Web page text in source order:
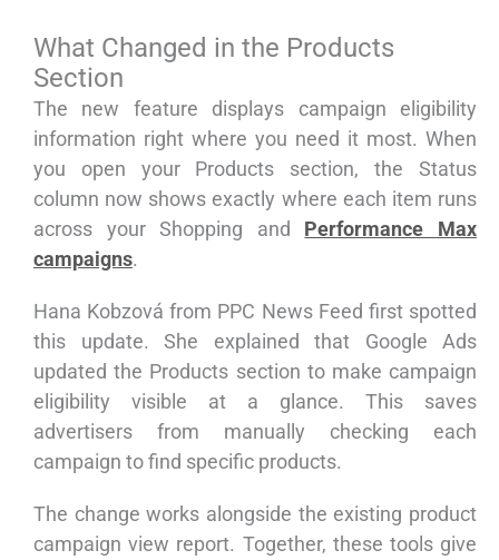
What Changed in the Products
Section
The new feature displays campaign eligibility
information right where you need it most. When
you open your Products section, the Status
column now shows exactly where each item runs
across your Shopping and Performance Max
campaigns.
Hana Kobzová from PPC News Feed first spotted
this update. She explained that Google Ads
updated the Products section to make campaign
eligibility visible at a glance. This saves
advertisers from manually checking each
campaign to find specific products.
The change works alongside the existing product
campaign view report. Together, these tools give